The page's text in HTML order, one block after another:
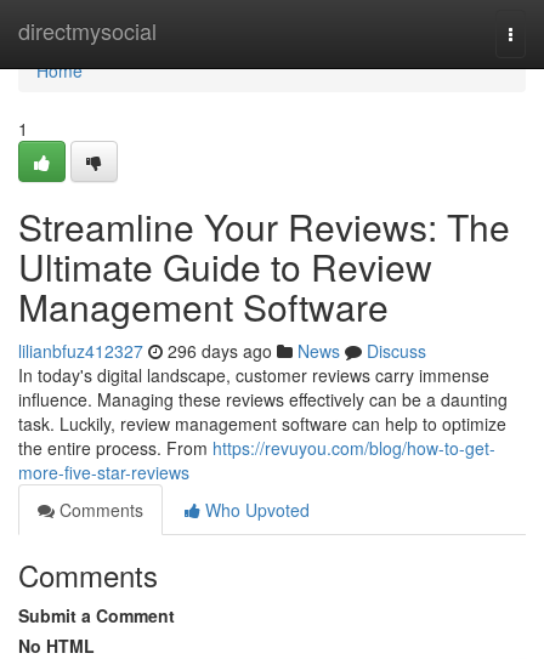
directmysocial
Home
Home
1
Streamline Your Reviews: The
Ultimate Guide to Review
Management Software
lilianbfuz412327 296 days ago News
Discuss
In today's digital landscape, customer reviews carry immense
influence. Managing these reviews effectively can be a daunting
task. Luckily, review management software can help to optimize
the entire process. From https://revuyou.com/blog/how-to-get-
more-five-star-reviews
Comments
Who Upvoted
Comments
Submit a Comment
No HTML